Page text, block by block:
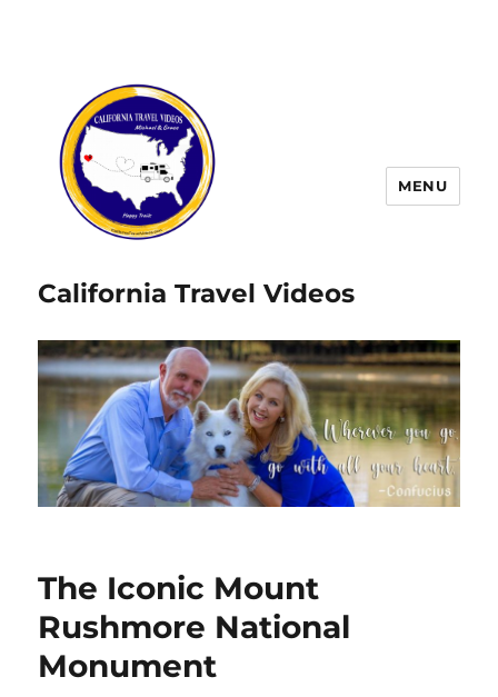
California Travel Videos
MENU
The Iconic Mount
Rushmore National
Monument